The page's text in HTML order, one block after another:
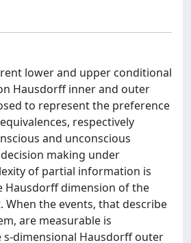
lower and upper conditional
Hausdorff inner and outer
to represent the preference
respectively
and unconscious
making under
of partial information is
Hausdorff dimension of the
When the events, that describe
are measurable is
dimensional Hausdorff outer